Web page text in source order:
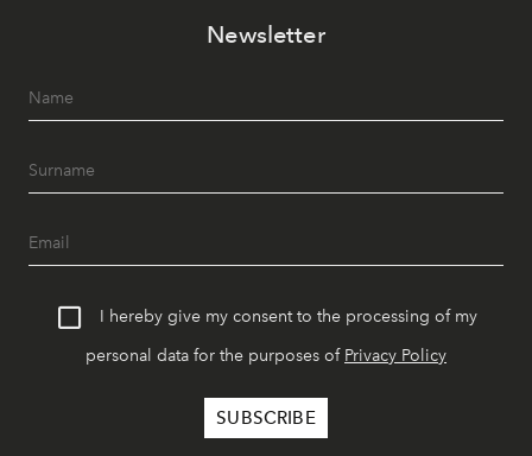
Newsletter
I hereby give my consent to the processing of my
personal data for the purposes of Privacy Policy